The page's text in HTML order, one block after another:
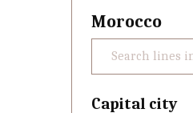
Morocco
Capital city